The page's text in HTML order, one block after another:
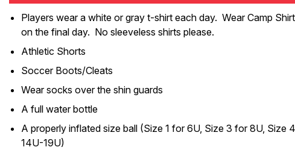
Players wear a white or gray t-shirt each day. Wear Camp
on the final day. No sleeveless shirts please.
Athletic Shorts
Soccer Boots/Cleats
Wear socks over the shin guards
A full water bottle
A properly inflated size ball (Size 1 for 6U, Size 3 for 8U, Size
14U-19U)